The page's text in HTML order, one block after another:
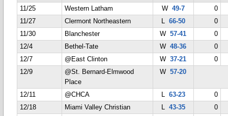
11/25
Western Latham W 49-7
0
11/27
Clermont Northeastern L 66-50
0
11/30
Blanchester W57-41
0
12/4
Bethel-Tate W48-36
0
12/7
@East Clinton W37-21
0
12/9
@St. Bernard-Elmwood
Place
W57-20
12/11 @CHCA L 63-23
0
12/18
Miami Valley Christian L 43-35
0